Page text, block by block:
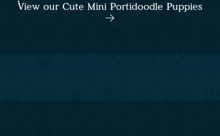
View our Cute Mini Portidoodle Puppies